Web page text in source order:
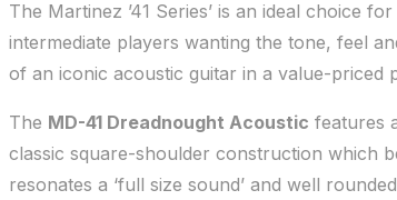
The Martinez ’41 Series’ is an ideal choice
intermediate players wanting the tone, feel
of an iconic acoustic guitar in a value-priced
The MD-41 Dreadnought Acoustic features
classic square-shoulder construction which
resonates a ‘full size sound’ and well